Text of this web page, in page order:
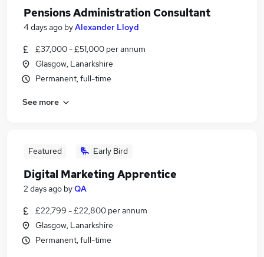
Pensions Administration Consultant
4 days ago byAlexander Lloyd
£37,000 - £51,000 per annum
Glasgow, Lanarkshire
Permanent, full-time
See more
Featured Early Bird
Digital Marketing Apprentice
2 days ago byQA
£22,799 - £22,800 per annum
Glasgow, Lanarkshire
Permanent, full-time